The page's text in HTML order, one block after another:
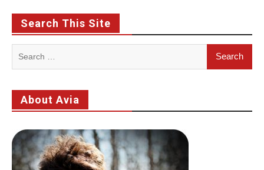
Search This Site
About Avia